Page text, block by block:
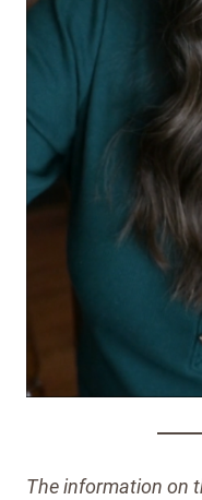
The information on